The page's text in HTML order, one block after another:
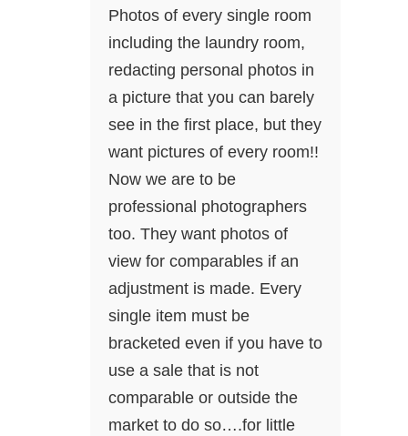
Photos of every single room
including the laundry room,
redacting personal photos in
a picture that you can barely
see in the first place, but they
want pictures of every room!!
Now we are to be
professional photographers
too. They want photos of
view for comparables if an
adjustment is made. Every
single item must be
bracketed even if you have to
use a sale that is not
comparable or outside the
market to do so….for little